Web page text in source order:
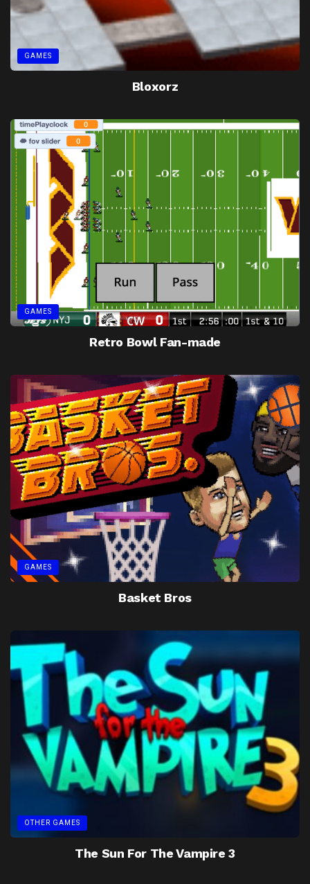
GAMES
Bloxorz
GAMES
Retro Bowl Fan-made
GAMES
Basket Bros
OTHER GAMES
The Sun For The Vampire 3